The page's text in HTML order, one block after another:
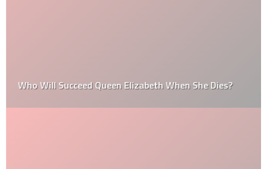
Who Will Succeed Queen Elizabeth When She Dies?